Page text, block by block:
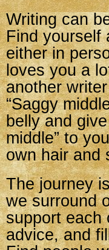
Writing can
Find yourself
either in
loves you a
another
“Saggy
belly and
middle” to
own hair and
The journey
we surround
support each
advice, and